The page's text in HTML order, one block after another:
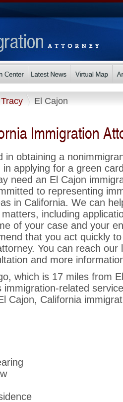
El Cajon
Immigration
in obtaining a
applying for a green
need an El Cajon
to representing
in California. We can
including
of your case and your
that you act quickly
You can reach
and more
which is 17 miles from
immigration-related
Cajon, California